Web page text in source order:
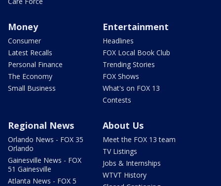
Money
Consumer
Latest Recalls
Personal Finance
The Economy
Small Business
Entertainment
Headlines
FOX Local Book Club
Trending Stories
FOX Shows
What's on FOX 13
Contests
Regional News
Orlando News - FOX 35
Orlando
Gainesville News - FOX
51 Gainesville
Atlanta News - FOX 5
About Us
Meet the FOX 13 team
TV Listings
Jobs & Internships
WTVT History